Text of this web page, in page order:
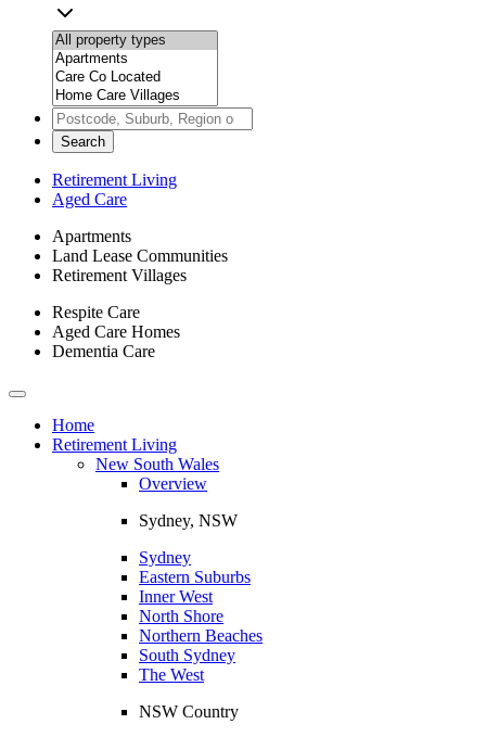
Search
Retirement Living
Aged Care
Apartments
Land Lease Communities
Retirement Villages
Respite Care
Aged Care Homes
Dementia Care
Toggle
navigationHome
Retirement Living
New South Wales
Overview
Sydney, NSW
Sydney
Eastern Suburbs
Inner West
North Shore
Northern Beaches
South Sydney
The West
NSW Country